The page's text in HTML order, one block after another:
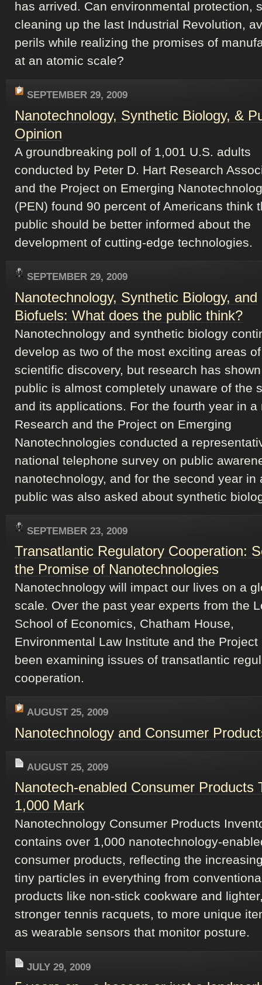
has arrived. Can environmental protection,
cleaning up the last Industrial Revolution,
perils while realizing the promises of
at an atomic scale?
SEPTEMBER 29, 2009
Nanotechnology, Synthetic Biology, &
Opinion
A groundbreaking poll of 1,001 U.S. adults
conducted by Peter D. Hart Research
and the Project on Emerging
(PEN) found 90 percent of Americans think
public should be better informed about the
development of cutting-edge technologies.
SEPTEMBER 29, 2009
Nanotechnology, Synthetic Biology, and
Biofuels: What does the public think?
Nanotechnology and synthetic biology
develop as two of the most exciting areas of
scientific discovery, but research has
public is almost completely unaware of the
and its applications. For the fourth year in a
Research and the Project on Emerging
Nanotechnologies conducted a
national telephone survey on public
nanotechnology, and for the second year in
public was also asked about synthetic
SEPTEMBER 23, 2009
Transatlantic Regulatory Cooperation:
the Promise of Nanotechnologies
Nanotechnology will impact our lives on a
scale. Over the past year experts from the
School of Economics, Chatham House,
Environmental Law Institute and the Project
been examining issues of transatlantic
cooperation.
AUGUST 25, 2009
Nanotechnology and Consumer
AUGUST 25, 2009
Nanotech-enabled Consumer Products
1,000 Mark
Nanotechnology Consumer Products
contains over 1,000 nanotechnology-
consumer products, reflecting the
tiny particles in everything from
products like non-stick cookware and
stronger tennis racquets, to more unique
as wearable sensors that monitor posture.
JULY 29, 2009